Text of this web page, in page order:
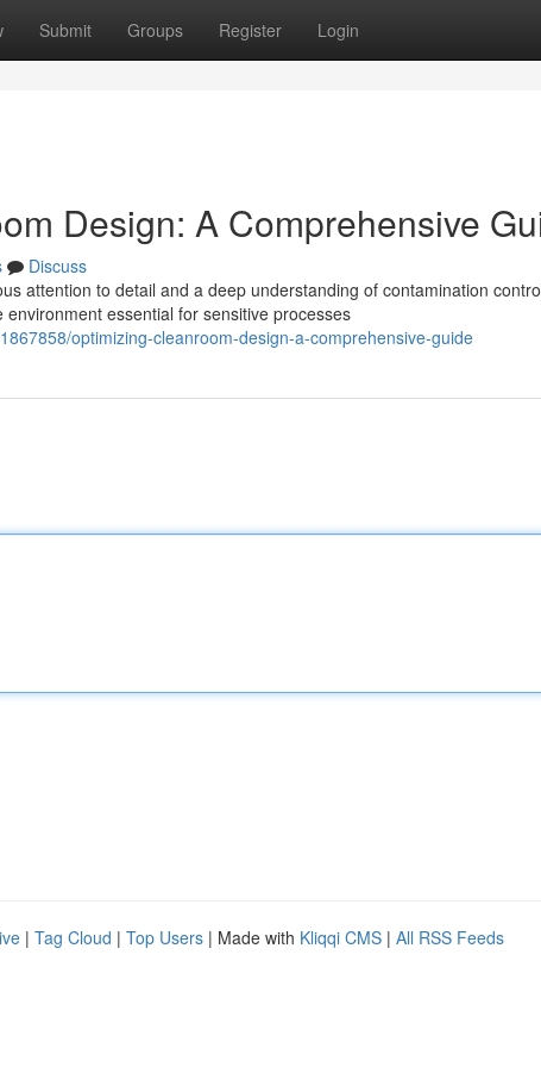
Submit Groups Register Login
Design: A Comprehensive
Discuss
attention to detail and a deep understanding of contamination
essential for sensitive processes
optimizing-cleanroom-design-a-comprehensive-guide
| Tag Cloud | Top Users | Made with Kliqqi CMS | All RSS Feeds